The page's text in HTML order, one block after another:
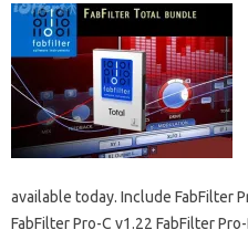
available today. Include FabFilter
FabFilter Pro-C v1.22 FabFilter